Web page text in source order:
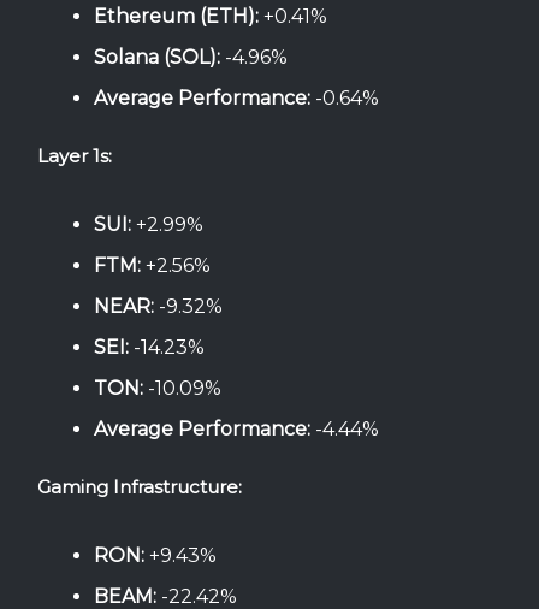
Ethereum (ETH): +0.41%
Solana (SOL): -4.96%
Average Performance: -0.64%
Layer 1s:
SUI: +2.99%
FTM: +2.56%
NEAR: -9.32%
SEI: -14.23%
TON: -10.09%
Average Performance: -4.44%
Gaming Infrastructure:
RON: +9.43%
BEAM: -22.42%